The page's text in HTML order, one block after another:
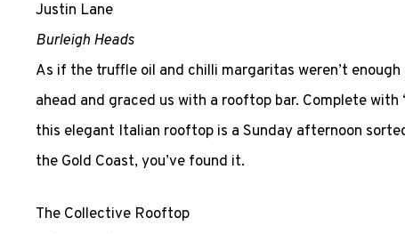
Justin Lane
Burleigh Heads
As if the truffle oil and chilli margaritas weren’t
ahead and graced us with a rooftop bar. Complete
this elegant Italian rooftop is a Sunday afternoon
the Gold Coast, you’ve found it.
The Collective Rooftop